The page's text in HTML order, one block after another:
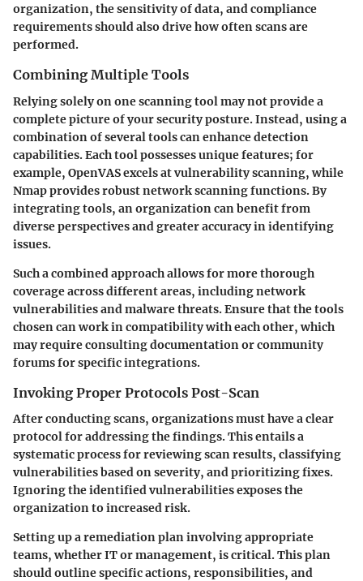
organization, the sensitivity of data, and compliance
requirements should also drive how often scans are
performed.
Combining Multiple Tools
Relying solely on one scanning tool may not provide a
complete picture of your security posture. Instead, using a
combination of several tools can enhance detection
capabilities. Each tool possesses unique features; for
example, OpenVAS excels at vulnerability scanning, while
Nmap provides robust network scanning functions. By
integrating tools, an organization can benefit from
diverse perspectives and greater accuracy in identifying
issues.
Such a combined approach allows for more thorough
coverage across different areas, including network
vulnerabilities and malware threats. Ensure that the tools
chosen can work in compatibility with each other, which
may require consulting documentation or community
forums for specific integrations.
Invoking Proper Protocols Post-Scan
After conducting scans, organizations must have a clear
protocol for addressing the findings. This entails a
systematic process for reviewing scan results, classifying
vulnerabilities based on severity, and prioritizing fixes.
Ignoring the identified vulnerabilities exposes the
organization to increased risk.
Setting up a remediation plan involving appropriate
teams, whether IT or management, is critical. This plan
should outline specific actions, responsibilities, and